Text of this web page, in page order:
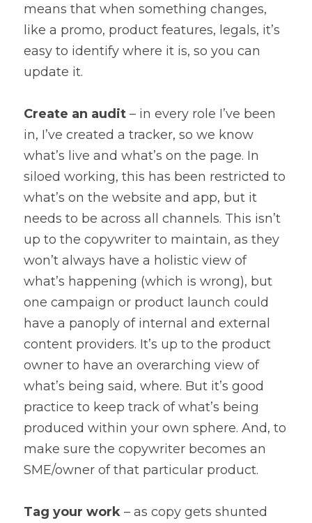
means that when something changes,
like a promo, product features, legals, it’s
easy to identify where it is, so you can
update it.
Create an audit – in every role I’ve been
in, I’ve created a tracker, so we know
what’s live and what’s on the page. In
siloed working, this has been restricted to
what’s on the website and app, but it
needs to be across all channels. This isn’t
up to the copywriter to maintain, as they
won’t always have a holistic view of
what’s happening (which is wrong), but
one campaign or product launch could
have a panoply of internal and external
content providers. It’s up to the product
owner to have an overarching view of
what’s being said, where. But it’s good
practice to keep track of what’s being
produced within your own sphere. And, to
make sure the copywriter becomes an
SME/owner of that particular product.
Tag your work – as copy gets shunted